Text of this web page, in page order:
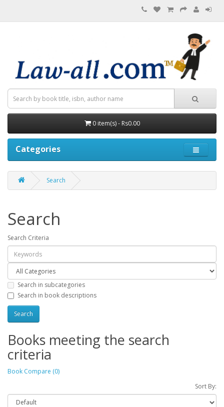
0 item(s) - Rs0.00
Categories
Search
Search
Search Criteria
Search in subcategories
Search in book descriptions
Books meeting the search
criteria
Book Compare (0)
Sort By: